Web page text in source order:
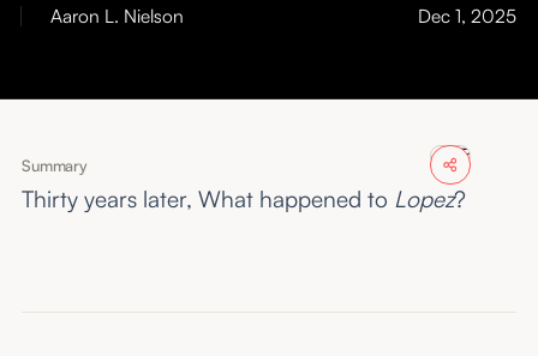
Dec 1, 2025
Aaron L. Nielson
Summary
Thirty years later, What happened to Lopez?